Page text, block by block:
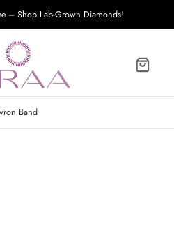
– Shop Lab-Grown Diamonds!
Band